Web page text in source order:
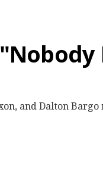
and Dalton